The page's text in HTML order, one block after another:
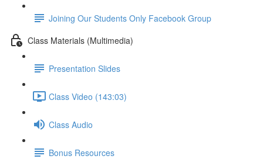
Joining Our Students Only Facebook Group
Class Materials (Multimedia)
Presentation Slides
Class Video (143:03)
Class Audio
Bonus Resources